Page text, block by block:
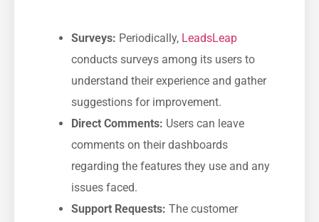
Surveys: Periodically, LeadsLeap
conducts surveys among its users to
understand their experience and gather
suggestions for improvement.
Direct Comments: Users can ⁣leave
comments on their ⁣dashboards
regarding the ‍features⁢ they use and any
issues faced.
Support​ Requests: The customer